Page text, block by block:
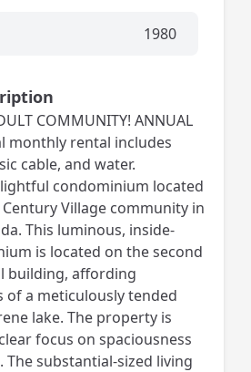
1980
COMMUNITY! ANNUAL
monthly rental includes
cable, and water.
condominium located
Village community in
This luminous, inside-
is located on the second
building, affording
of a meticulously tended
lake. The property is
focus on spaciousness
substantial-sized living